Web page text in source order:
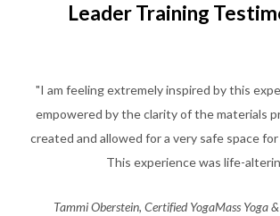
Leader Training
"I am feeling extremely inspired by this
empowered by the clarity of the materials
created and allowed for a very safe space
This experience was life-
​Tammi Oberstein, Certified YogaMass Yoga